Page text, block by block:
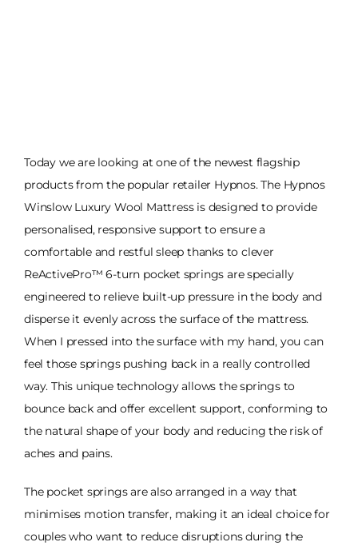
Today we are looking at one of the newest flagship
products from the popular retailer Hypnos. The Hypnos
Winslow Luxury Wool Mattress is designed to provide
personalised, responsive support to ensure a
comfortable and restful sleep thanks to clever
ReActivePro™ 6-turn pocket springs are specially
engineered to relieve built-up pressure in the body and
disperse it evenly across the surface of the mattress.
When I pressed into the surface with my hand, you can
feel those springs pushing back in a really controlled
way. This unique technology allows the springs to
bounce back and offer excellent support, conforming to
the natural shape of your body and reducing the risk of
aches and pains.
The pocket springs are also arranged in a way that
minimises motion transfer, making it an ideal choice for
couples who want to reduce disruptions during the